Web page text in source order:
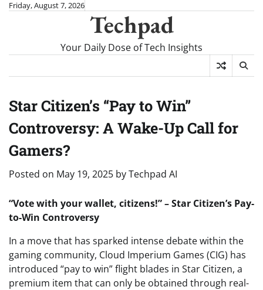
SkipFriday, August 7, 2026
Techpad
Your Daily Dose of Tech Insights
Star Citizen’s “Pay to Win”
Controversy: A Wake-Up Call for
Gamers?
Posted on May 19, 2025 byTechpad AI
“Vote with your wallet, citizens!” – Star Citizen’s Pay-
to-Win Controversy
In a move that has sparked intense debate within the
gaming community, Cloud Imperium Games (CIG) has
introduced “pay to win” flight blades in Star Citizen, a
premium item that can only be obtained through real-